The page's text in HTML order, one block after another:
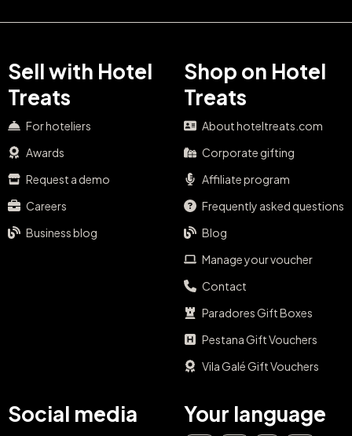
Sell with Hotel
Treats
For hoteliers
Awards
Request a demo
Careers
Business blog
Shop on Hotel
Treats
About hoteltreats.com
Corporate gifting
Affiliate program
Frequently asked questions
Blog
Manage your voucher
Contact
Paradores Gift Boxes
Pestana Gift Vouchers
Vila Galé Gift Vouchers
Social media Your language